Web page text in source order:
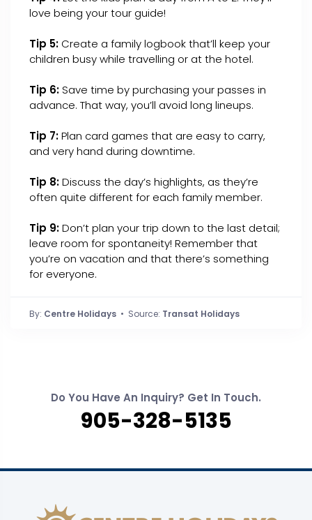
love being your tour guide!
Tip 5: Create a family logbook that’ll keep your
children busy while travelling or at the hotel.
Tip 6:Save time by purchasing your passes in
advance. That way, you’ll avoid long lineups.
Tip 7:Plan card games that are easy to carry,
and very hand during downtime.
Tip 8:Discuss the day’s highlights, as they’re
often quite different for each family member.
Tip 9:Don’t plan your trip down to the last detail;
leave room for spontaneity! Remember that
you’re on vacation and that there’s something
for everyone.
By: Centre Holidays • Source: Transat Holidays
Do You Have An Inquiry? Get In Touch.
905-328-5135